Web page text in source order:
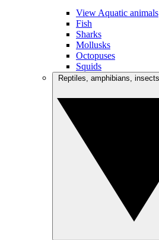
View Aquatic animals
Fish
Sharks
Mollusks
Octopuses
Squids